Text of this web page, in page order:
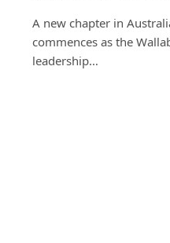
A new chapter in
commences as the
leadership…